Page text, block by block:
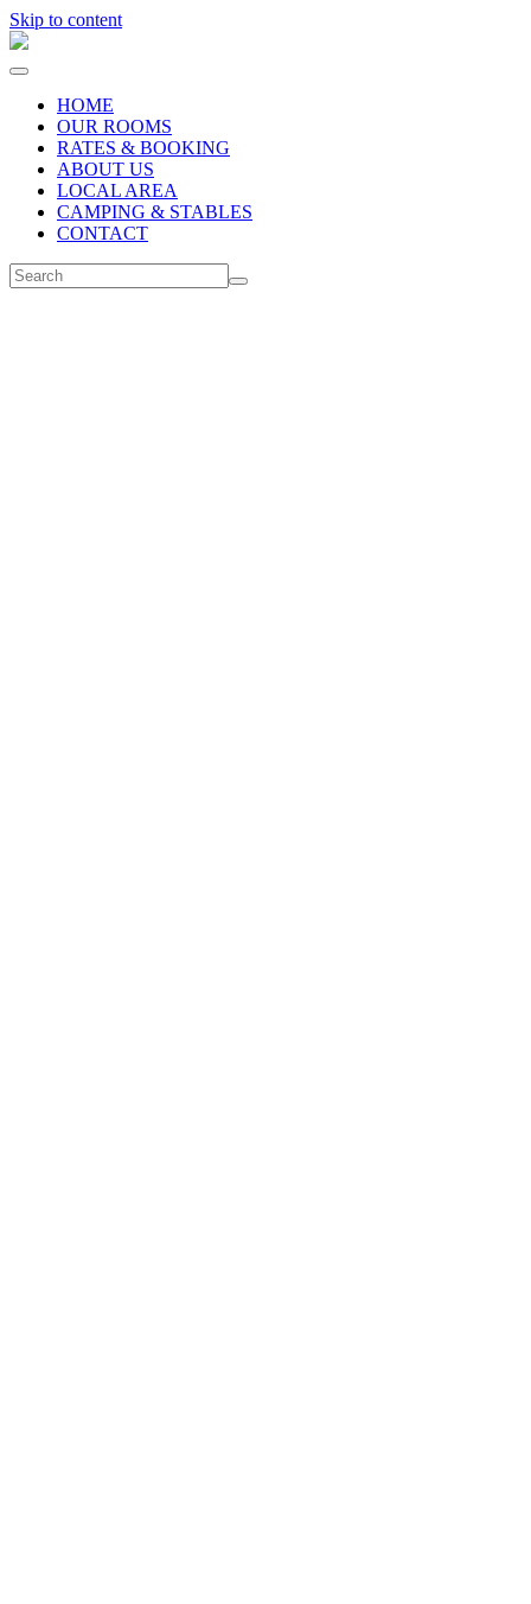
Skip to content
HOME
OUR ROOMS
RATES & BOOKING
ABOUT US
LOCAL AREA
CAMPING & STABLES
CONTACT